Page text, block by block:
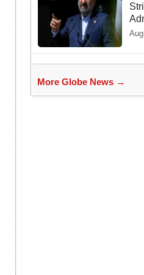
More Globe News →